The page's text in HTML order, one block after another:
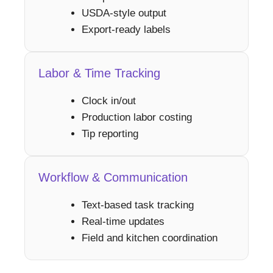
USDA-style output
Export-ready labels
Labor & Time Tracking
Clock in/out
Production labor costing
Tip reporting
Workflow & Communication
Text-based task tracking
Real-time updates
Field and kitchen coordination